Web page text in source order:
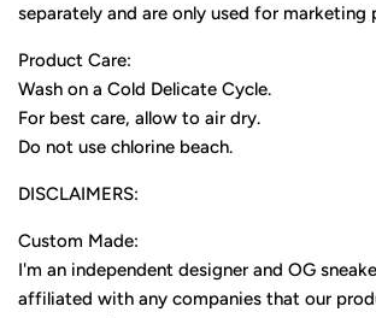
separately and are only used for marketing
Product Care:
Wash on a Cold Delicate Cycle.
For best care, allow to air dry.
Do not use chlorine beach.
DISCLAIMERS:
Custom Made:
I'm an independent designer and OG
affiliated with any companies that our